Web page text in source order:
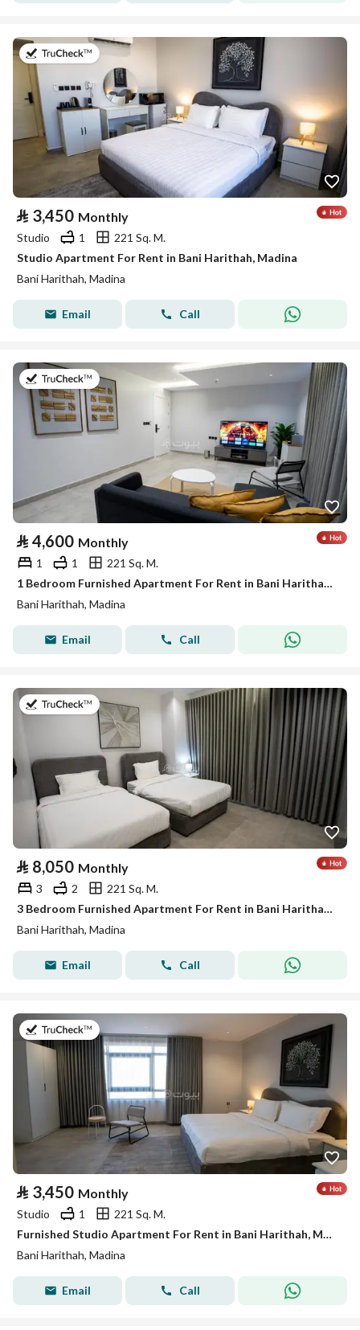
on 19th of July 2026
⃁ 3,450 Monthly
Studio 1
221 Sq. M.
Studio Apartment For Rent in Bani Harithah, Madina
Bani Harithah, Madina
Email Call
on 19th of July 2026
⃁ 4,600 Monthly
1 1
221 Sq. M.
1 Bedroom Furnished Apartment For Rent in Bani Harithah, Madina
Bani Harithah, Madina
Email Call
on 19th of July 2026
⃁ 8,050 Monthly
3 2
221 Sq. M.
3 Bedroom Furnished Apartment For Rent in Bani Harithah, Madina
Bani Harithah, Madina
Email Call
on 19th of July 2026
⃁ 3,450 Monthly
Studio 1
221 Sq. M.
Furnished Studio Apartment For Rent in Bani Harithah, Madina
Bani Harithah, Madina
Email Call